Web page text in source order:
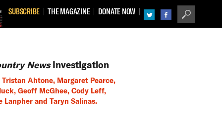
SUBSCRIBE THE MAGAZINE
DONATE NOW
TWITTERFACEBOOK
SEARCH
NewsInvestigation
Tristan Ahtone, Margaret Pearce,
Geoff McGhee, Cody Leff,
Lanpher and Taryn Salinas.